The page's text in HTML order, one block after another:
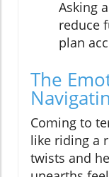
Asking
reduce
plan
The
Coming to
like riding a
twists and